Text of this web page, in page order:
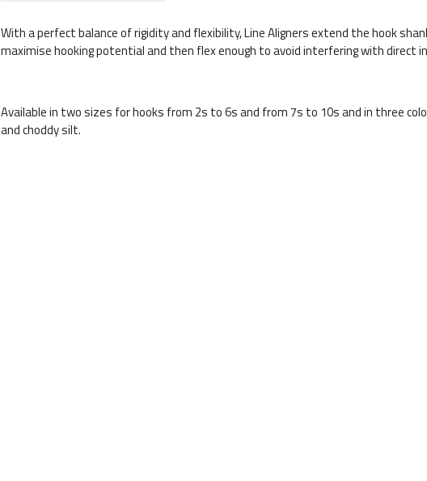
With a perfect balance of rigidity and flexibility, Line Aligners extend the hook
maximise hooking potential and then flex enough to avoid interfering with direct
Available in two sizes for hooks from 2s to 6s and from 7s to 10s and in three
and choddy silt.